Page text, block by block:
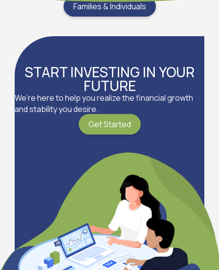
Families & Individuals
START INVESTING IN YOUR
FUTURE
We’re here to help you realize the financial growth
and stability you desire.
Get Started